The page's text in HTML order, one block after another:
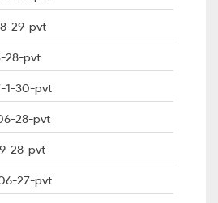
29-pvt
28-pvt
1-30-pvt
28-pvt
28-pvt
27-pvt